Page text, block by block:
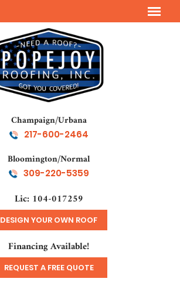
Champaign/Urbana
217-600-2464
Bloomington/Normal
309-220-5359
Lic: 104-017259
DESIGN YOUR OWN ROOF
Financing Available!
REQUEST A FREE QUOTE